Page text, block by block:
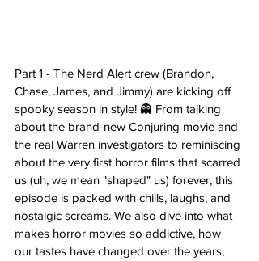
Part 1 - The Nerd Alert crew (Brandon,
Chase, James, and Jimmy) are kicking off
spooky season in style! 👻 From talking
about the brand-new Conjuring movie and
the real Warren investigators to reminiscing
about the very first horror films that scarred
us (uh, we mean "shaped" us) forever, this
episode is packed with chills, laughs, and
nostalgic screams. We also dive into what
makes horror movies so addictive, how
our tastes have changed over the years,